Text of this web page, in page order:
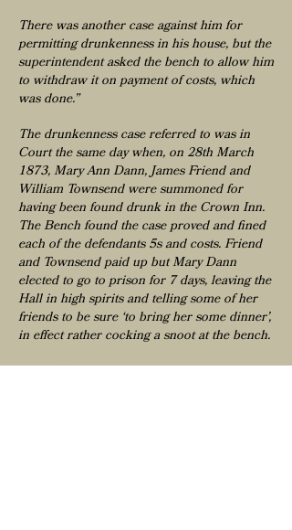
There was another case against him for
permitting drunkenness in his house, but the
superintendent asked the bench to allow him
to withdraw it on payment of costs, which
was done.”
The drunkenness case referred to was in
Court the same day when, on 28th March
1873, Mary Ann Dann, James Friend and
William Townsend were summoned for
having been found drunk in the Crown Inn.
The Bench found the case proved and fined
each of the defendants 5s and costs. Friend
and Townsend paid up but Mary Dann
elected to go to prison for 7 days, leaving the
Hall in high spirits and telling some of her
friends to be sure ‘to bring her some dinner’,
in effect rather cocking a snoot at the bench.
At the Tavistock Petty Sessions of the 22nd